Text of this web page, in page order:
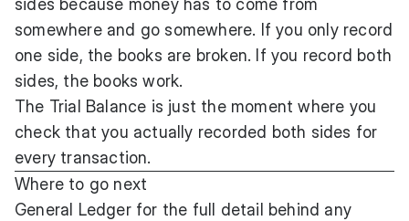
sides because money has to come from
somewhere and go somewhere. If you only record
one side, the books are broken. If you record both
sides, the books work.
The Trial Balance is just the moment where you
check that you actually recorded both sides for
every transaction.
Where to go next
General Ledgerfor the full detail behind any